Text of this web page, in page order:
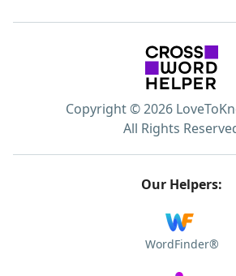
Copyright © 2026
All Rights
Our Helpers:
WordFinder®